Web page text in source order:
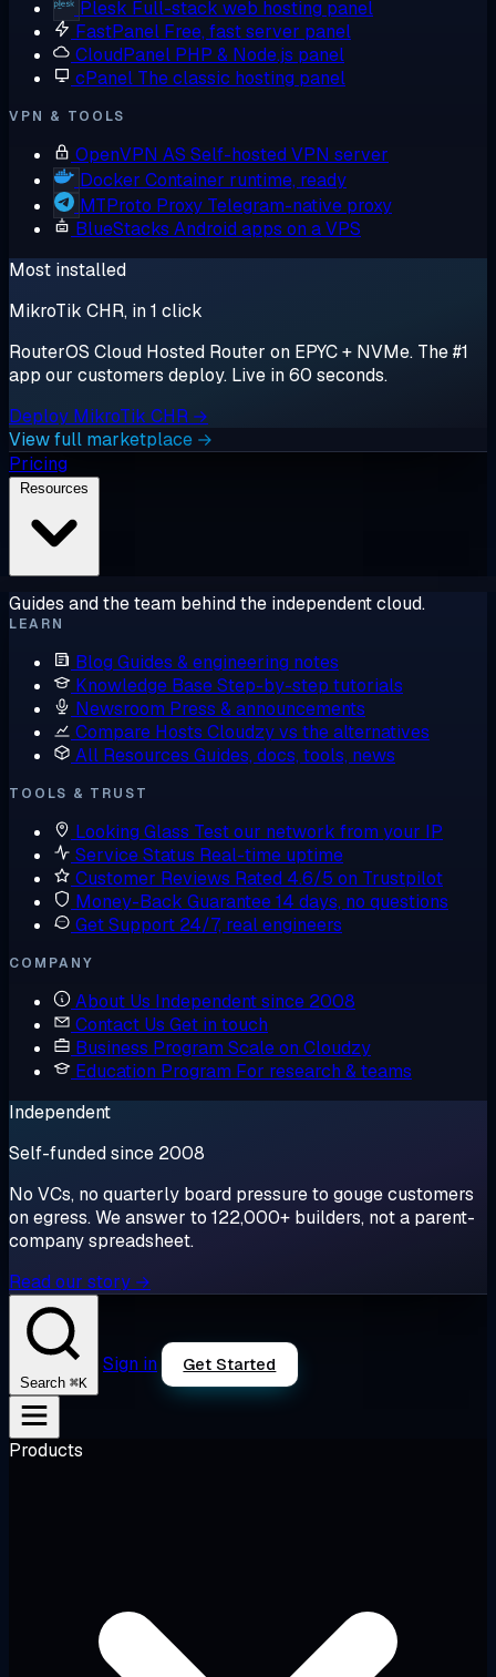
Plesk Full-stack web hosting panel
FastPanel Free, fast server panel
CloudPanel PHP & Node.js panel
cPanel The classic hosting panel
VPN & TOOLS
OpenVPN AS Self-hosted VPN server
Docker Container runtime, ready
MTProto Proxy Telegram-native proxy
BlueStacks Android apps on a VPS
Most installed
MikroTik CHR, in 1 click
RouterOS Cloud Hosted Router on EPYC + NVMe. The #1
app our customers deploy. Live in 60 seconds.
Deploy MikroTik CHR →
View full marketplace →
Pricing
Guides and the team behind the independent cloud.
LEARN
Blog Guides & engineering notes
Knowledge BaseStep-by-step tutorials
Newsroom Press & announcements
Compare Hosts Cloudzy vs the alternatives
All Resources Guides, docs, tools, news
TOOLS & TRUST
Looking Glass Test our network from your IP
Service Status Real-time uptime
Customer Reviews Rated 4.6/5 on Trustpilot
Money-Back Guarantee14 days, no questions
Get Support 24/7, real engineers
COMPANY
About Us Independent since 2008
Contact Us Get in touch
Business Program Scale on Cloudzy
Education Program For research & teams
Independent
Self-funded since 2008
No VCs, no quarterly board pressure to gouge customers
on egress. We answer to 122,000+ builders, not a parent-
company spreadsheet.
Read our story →
Search ⌘K
Sign in Get Started
Products